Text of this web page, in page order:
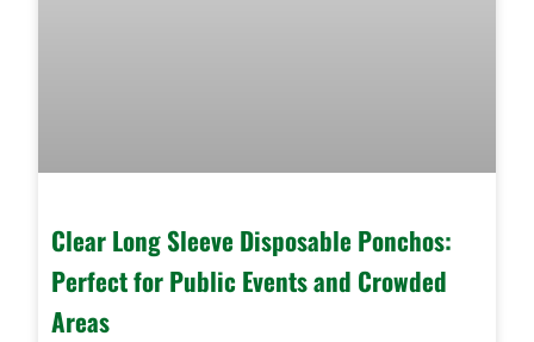
Clear Long Sleeve Disposable Ponchos:
Perfect for Public Events and Crowded
Areas